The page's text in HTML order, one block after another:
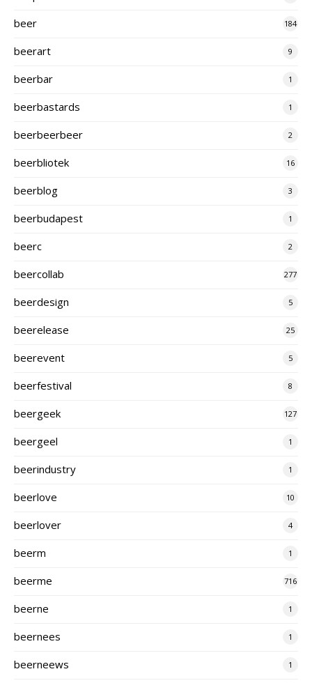
beer 184
beerart 9
beerbar 1
beerbastards 1
beerbeerbeer 2
beerbliotek 16
beerblog 3
beerbudapest 1
beerc 2
beercollab 277
beerdesign 5
beerelease 25
beerevent 5
beerfestival 8
beergeek 127
beergeel 1
beerindustry 1
beerlove 10
beerlover 4
beerm 1
beerme 716
beerne 1
beernees 1
beerneews 1